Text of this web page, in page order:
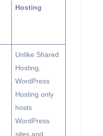
Hosting
Unlike Shared
Hosting,
WordPress
Hosting only
hosts
WordPress
sites and